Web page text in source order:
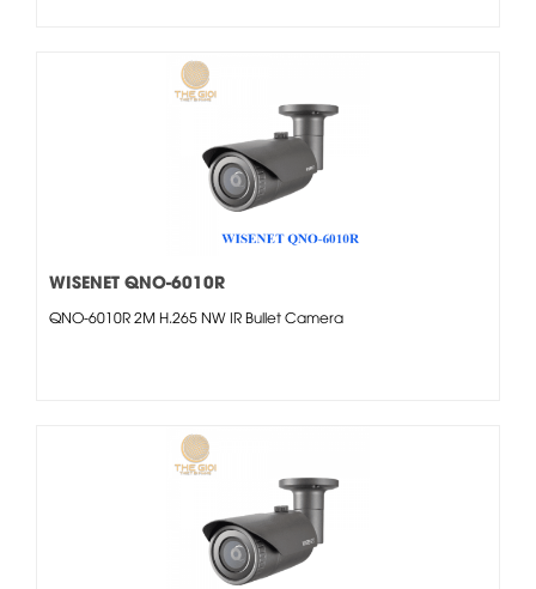
WISENET QNO-6010R
QNO-6010R 2M H.265 NW IR Bullet Camera